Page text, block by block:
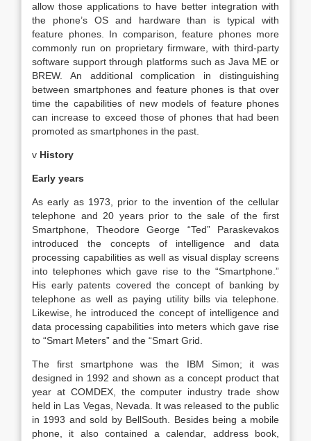
allow those applications to have better integration with
the phone’s OS and hardware than is typical with
feature phones. In comparison, feature phones more
commonly run on proprietary firmware, with third-party
software support through platforms such as Java ME or
BREW. An additional complication in distinguishing
between smartphones and feature phones is that over
time the capabilities of new models of feature phones
can increase to exceed those of phones that had been
promoted as smartphones in the past.
v History
Early years
As early as 1973, prior to the invention of the cellular
telephone and 20 years prior to the sale of the first
Smartphone, Theodore George “Ted” Paraskevakos
introduced the concepts of intelligence and data
processing capabilities as well as visual display screens
into telephones which gave rise to the “Smartphone.”
His early patents covered the concept of banking by
telephone as well as paying utility bills via telephone.
Likewise, he introduced the concept of intelligence and
data processing capabilities into meters which gave rise
to “Smart Meters” and the “Smart Grid.
The first smartphone was the IBM Simon; it was
designed in 1992 and shown as a concept product that
year at COMDEX, the computer industry trade show
held in Las Vegas, Nevada. It was released to the public
in 1993 and sold by BellSouth. Besides being a mobile
phone, it also contained a calendar, address book,